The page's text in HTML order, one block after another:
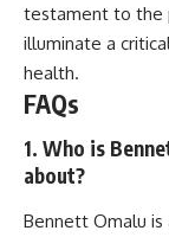
testament to the
illuminate a
health.
FAQs
1. Who is
about?
Bennett Omalu is